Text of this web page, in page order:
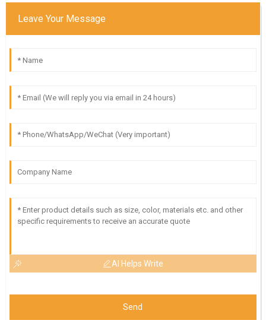
Leave Your Message
AI Helps Write
Send